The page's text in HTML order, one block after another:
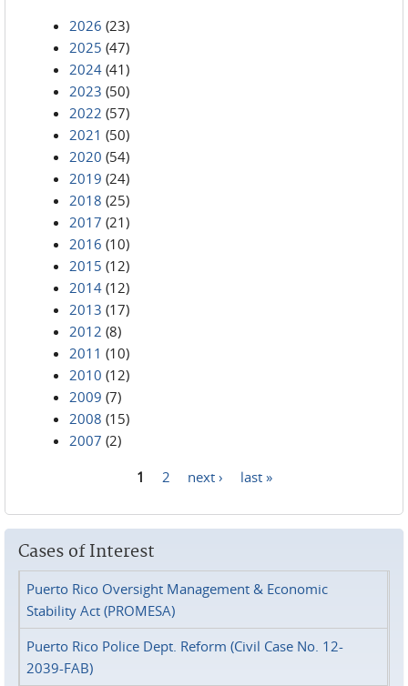
2026 (23)
2025 (47)
2024 (41)
2023 (50)
2022 (57)
2021 (50)
2020 (54)
2019 (24)
2018 (25)
2017 (21)
2016 (10)
2015 (12)
2014 (12)
2013 (17)
2012 (8)
2011 (10)
2010 (12)
2009 (7)
2008 (15)
2007 (2)
1 2 next › last »
Cases of Interest
Puerto Rico Oversight Management & Economic
Stability Act (PROMESA)
Puerto Rico Police Dept. Reform (Civil Case No. 12-
2039-FAB)